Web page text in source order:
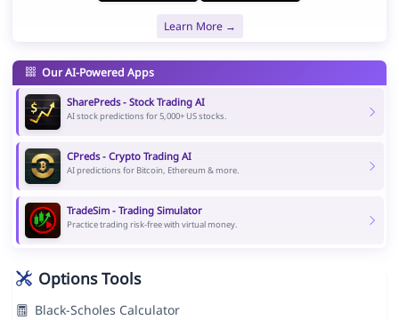
Learn More →
Our AI-Powered Apps
SharePreds - Stock Trading AI
AI stock predictions for 5,000+ US stocks.
CPreds - Crypto Trading AI
AI predictions for Bitcoin, Ethereum & more.
TradeSim - Trading Simulator
Practice trading risk-free with virtual money.
Options Tools
Black-Scholes Calculator